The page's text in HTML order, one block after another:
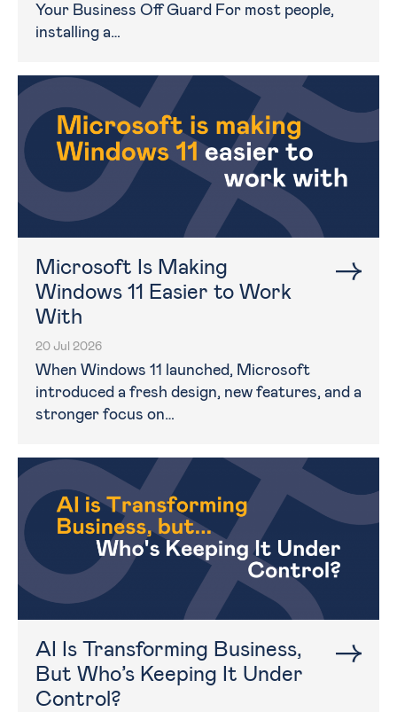
Your Business Off Guard For most people,
installing a…
Microsoft Is Making
Windows 11 Easier to Work
With
20 Jul 2026
When Windows 11 launched, Microsoft
introduced a fresh design, new features, and a
stronger focus on…
AI Is Transforming Business,
But Who’s Keeping It Under
Control?